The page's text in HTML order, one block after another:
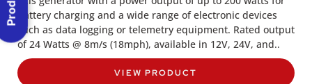
battery charging and a wide range of electronic devices
such as data logging or telemetry equipment. Rated output
of 24 Watts @ 8m/s (18mph), available in 12V, 24V, and..
VIEW PRODUCT